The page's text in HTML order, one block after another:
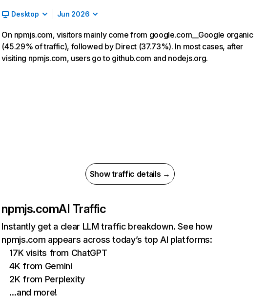
Desktop Jun 2026
On npmjs.com, visitors mainly come from google.com__Google organic
(45.29% of traffic), followed by Direct (37.73%). In most cases, after
visiting npmjs.com, users go to github.com and nodejs.org.
Show traffic details →
npmjs.comAI Traffic
Instantly get a clear LLM traffic breakdown. See how
npmjs.com appears across today’s top AI platforms:
17K visits from ChatGPT
4K from Gemini
2K from Perplexity
…and more!